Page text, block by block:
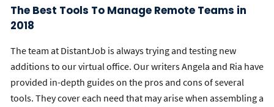
The Best Tools To Manage Remote Teams in
2018
The team at DistantJob is always trying and testing new
additions to our virtual office. Our writers Angela and Ria have
provided in-depth guides on the pros and cons of several
tools. They cover each need that may arise when assembling a